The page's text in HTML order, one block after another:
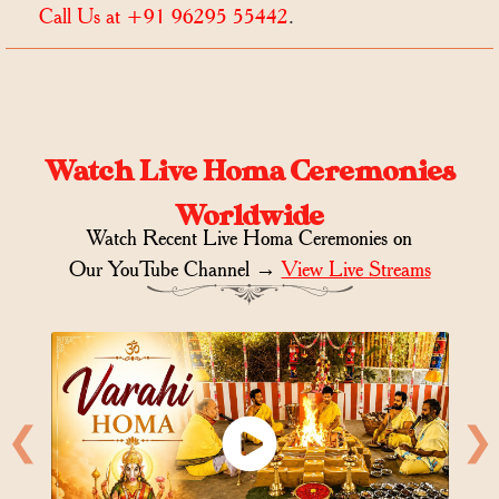
Call Us at +91 96295 55442.
Watch Live Homa Ceremonies
Worldwide
Watch Recent Live Homa Ceremonies on
Our YouTube Channel →View Live Streams
❮ ❯